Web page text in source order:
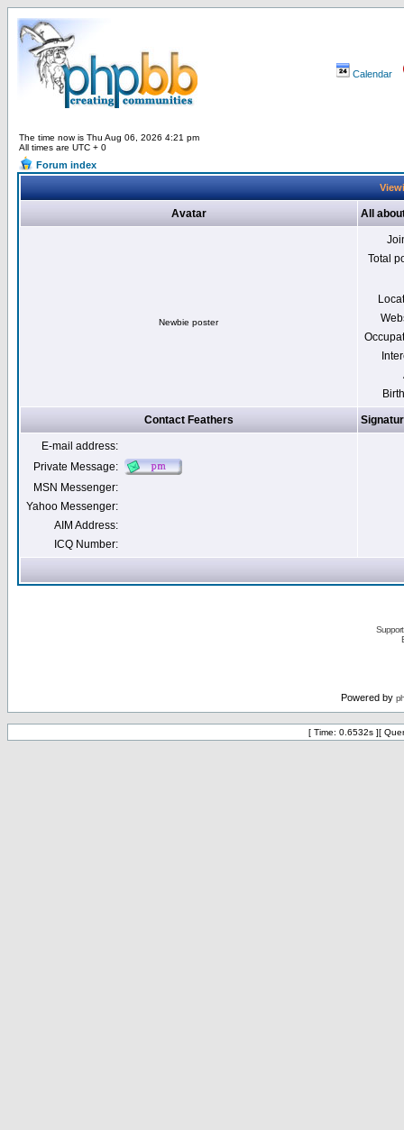
Calendar
The time now is Thu Aug 06, 2026 4:21 pm
All times are UTC + 0
Forum index
Avatar All
Newbie poster
Total
Contact Feathers
E-mail address:
Private Message:
MSN Messenger:
Yahoo Messenger:
AIM Address:
ICQ Number:
Powered by
[ Time: 0.6532s ][